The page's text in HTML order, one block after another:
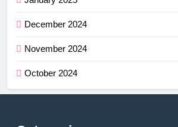
December 2024
November 2024
October 2024